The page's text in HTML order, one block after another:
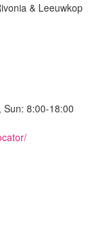
& Leeuwkop
8:00-18:00